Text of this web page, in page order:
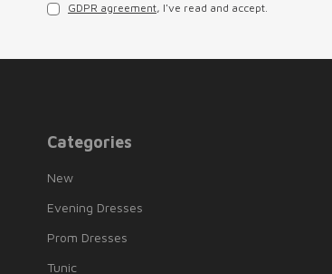
GDPR agreement, I've read and accept.
Categories
New
Evening Dresses
Prom Dresses
Tunic